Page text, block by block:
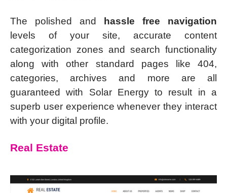
The polished and hassle free navigation
levels of your site, accurate content
categorization zones and search functionality
along with other standard pages like 404,
categories, archives and more are all
guaranteed with Solar Energy to result in a
superb user experience whenever they interact
with your digital profile.
Real Estate